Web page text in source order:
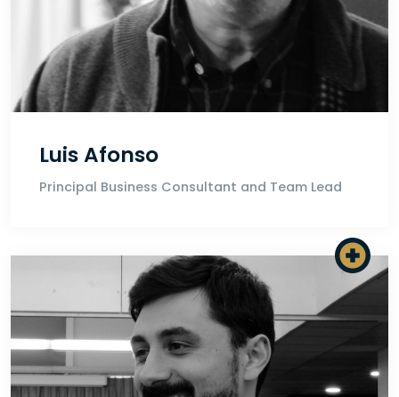
Luis Afonso
Principal Business Consultant and Team Lead